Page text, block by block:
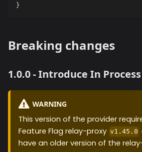
}
Breaking changes
1.0.0 - Introduce In
WARNING
This version of the provider
Feature Flag relay-proxy v1.45.0
have an older version of the